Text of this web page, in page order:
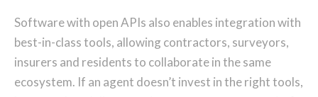
Software with open APIs also enables integration with
best-in-class tools, allowing contractors, surveyors,
insurers and residents to collaborate in the same
ecosystem. If an agent doesn’t invest in the right tools,